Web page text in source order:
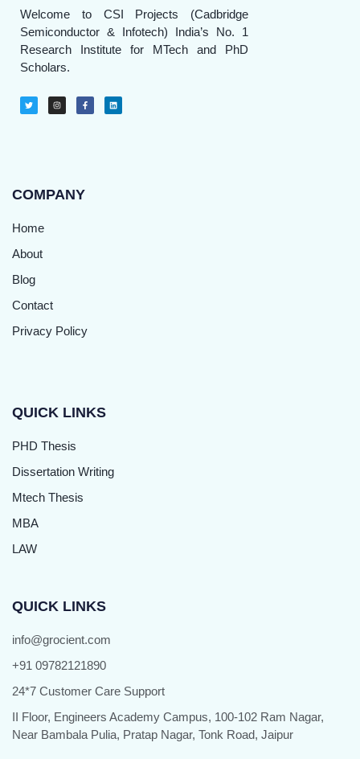
Welcome to CSI Projects (Cadbridge
Semiconductor & Infotech) India’s No. 1
Research Institute for MTech and PhD
Scholars.
COMPANY
Home
About
Blog
Contact
Privacy Policy
QUICK LINKS
PHD Thesis
Dissertation Writing
Mtech Thesis
MBA
LAW
QUICK LINKS
info@grocient.com
+91 09782121890
24*7 Customer Care Support
II Floor, Engineers Academy Campus, 100-102 Ram Nagar,
Near Bambala Pulia, Pratap Nagar, Tonk Road, Jaipur